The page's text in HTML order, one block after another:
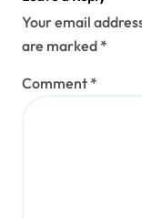
Your email
are marked *
Comment *